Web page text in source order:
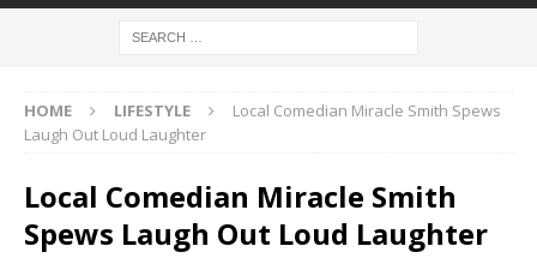
HOME LIFESTYLE
Local Comedian Miracle Smith Spews
Laugh Out Loud Laughter
Local Comedian Miracle Smith
Spews Laugh Out Loud Laughter